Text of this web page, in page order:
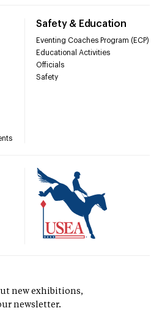
Safety & Education
Eventing Coaches Program (ECP)
Educational Activities
Officials
Safety
new exhibitions,
newsletter.